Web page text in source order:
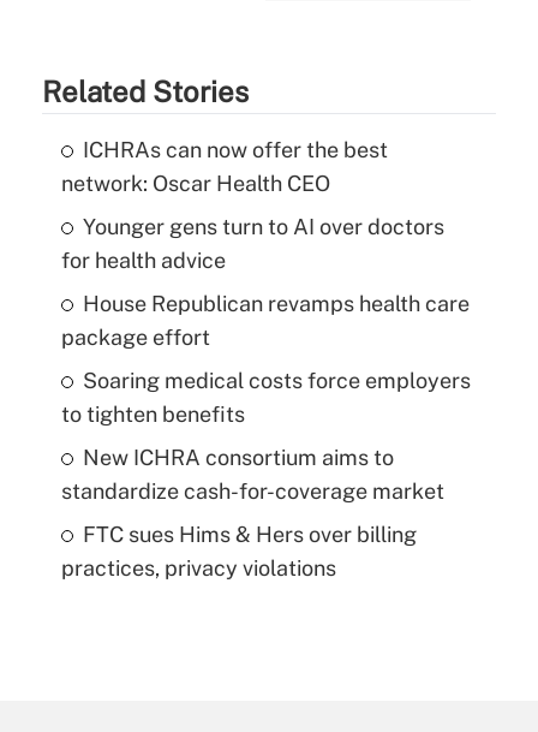
Related Stories
ICHRAs can now offer the best
network: Oscar Health CEO
Younger gens turn to AI over doctors
for health advice
House Republican revamps health care
package effort
Soaring medical costs force employers
to tighten benefits
New ICHRA consortium aims to
standardize cash-for-coverage market
FTC sues Hims & Hers over billing
practices, privacy violations